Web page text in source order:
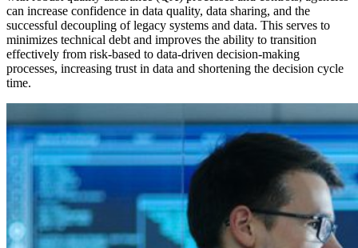
can increase confidence in data quality, data sharing, and the
successful decoupling of legacy systems and data. This serves to
minimizes technical debt and improves the ability to transition
effectively from risk-based to data-driven decision-making
processes, increasing trust in data and shortening the decision cycle
time.